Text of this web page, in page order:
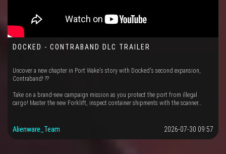
DOCKED - CONTRABAND DLC TRAILER
Uncover a new chapter in Port Wake's story with Docked's second expansion,
Contraband! ??
Take on a brand-new campaign mission as you protect the port from illegal
cargo! Master the new Forklift, inspect container shipments with the scanner…
Alienware_Team 2026-07-30 09:57